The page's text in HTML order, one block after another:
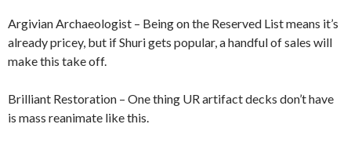
Argivian Archaeologist – Being on the Reserved List means it’s
already pricey, but if Shuri gets popular, a handful of sales will
make this take off.
Brilliant Restoration – One thing UR artifact decks don’t have
is mass reanimate like this.